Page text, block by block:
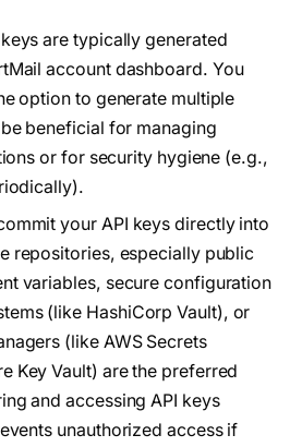
are typically generated
account dashboard. You
option to generate multiple
beneficial for managing
or for security hygiene (e.g.,
your API keys directly into
repositories, especially public
variables, secure configuration
(like HashiCorp Vault), or
(like AWS Secrets
Key Vault) are the preferred
and accessing API keys
unauthorized access if